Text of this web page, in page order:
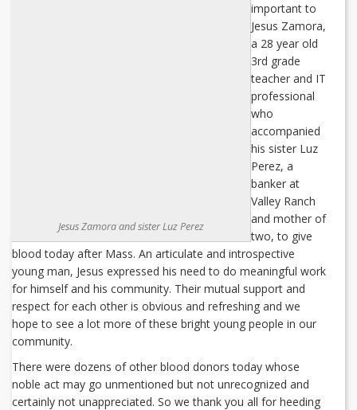
Jesus Zamora and sister Luz Perez
important to
Jesus Zamora,
a 28 year old
3rd grade
teacher and IT
professional
who
accompanied
his sister Luz
Perez, a
banker at
Valley Ranch
and mother of
two, to give
blood today after Mass. An articulate and introspective
young man, Jesus expressed his need to do meaningful work
for himself and his community. Their mutual support and
respect for each other is obvious and refreshing and we
hope to see a lot more of these bright young people in our
community.
There were dozens of other blood donors today whose
noble act may go unmentioned but not unrecognized and
certainly not unappreciated. So we thank you all for heeding